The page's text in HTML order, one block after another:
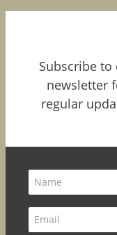
Subscribe to
newsletter
regular